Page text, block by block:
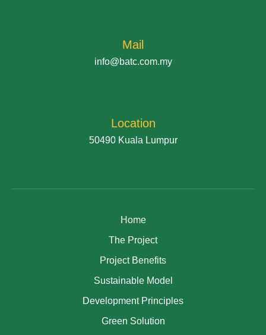
Mail
info@batc.com.my
Location
50490 Kuala Lumpur
Home
The Project
Project Benefits
Sustainable Model
Development Principles
Green Solution